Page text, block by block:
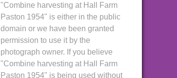
"Combine harvesting at Hall Farm
Paston 1954" is either in the public
domain or we have been granted
permission to use it by the
photograph owner. If you believe
"Combine harvesting at Hall Farm
Paston 1954" is being used without